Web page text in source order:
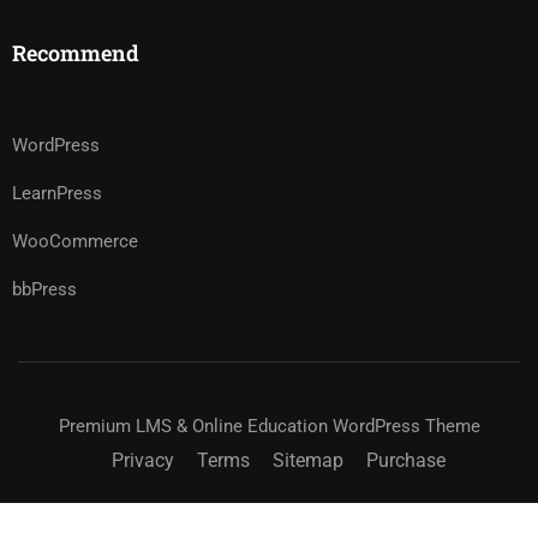
Recommend
WordPress
LearnPress
WooCommerce
bbPress
Premium LMS & Online Education WordPress Theme
Privacy Terms Sitemap Purchase